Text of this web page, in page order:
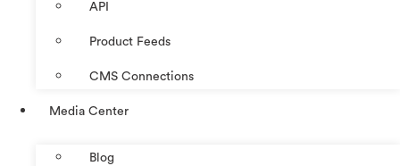
API
Product Feeds
CMS Connections
Media Center
Blog